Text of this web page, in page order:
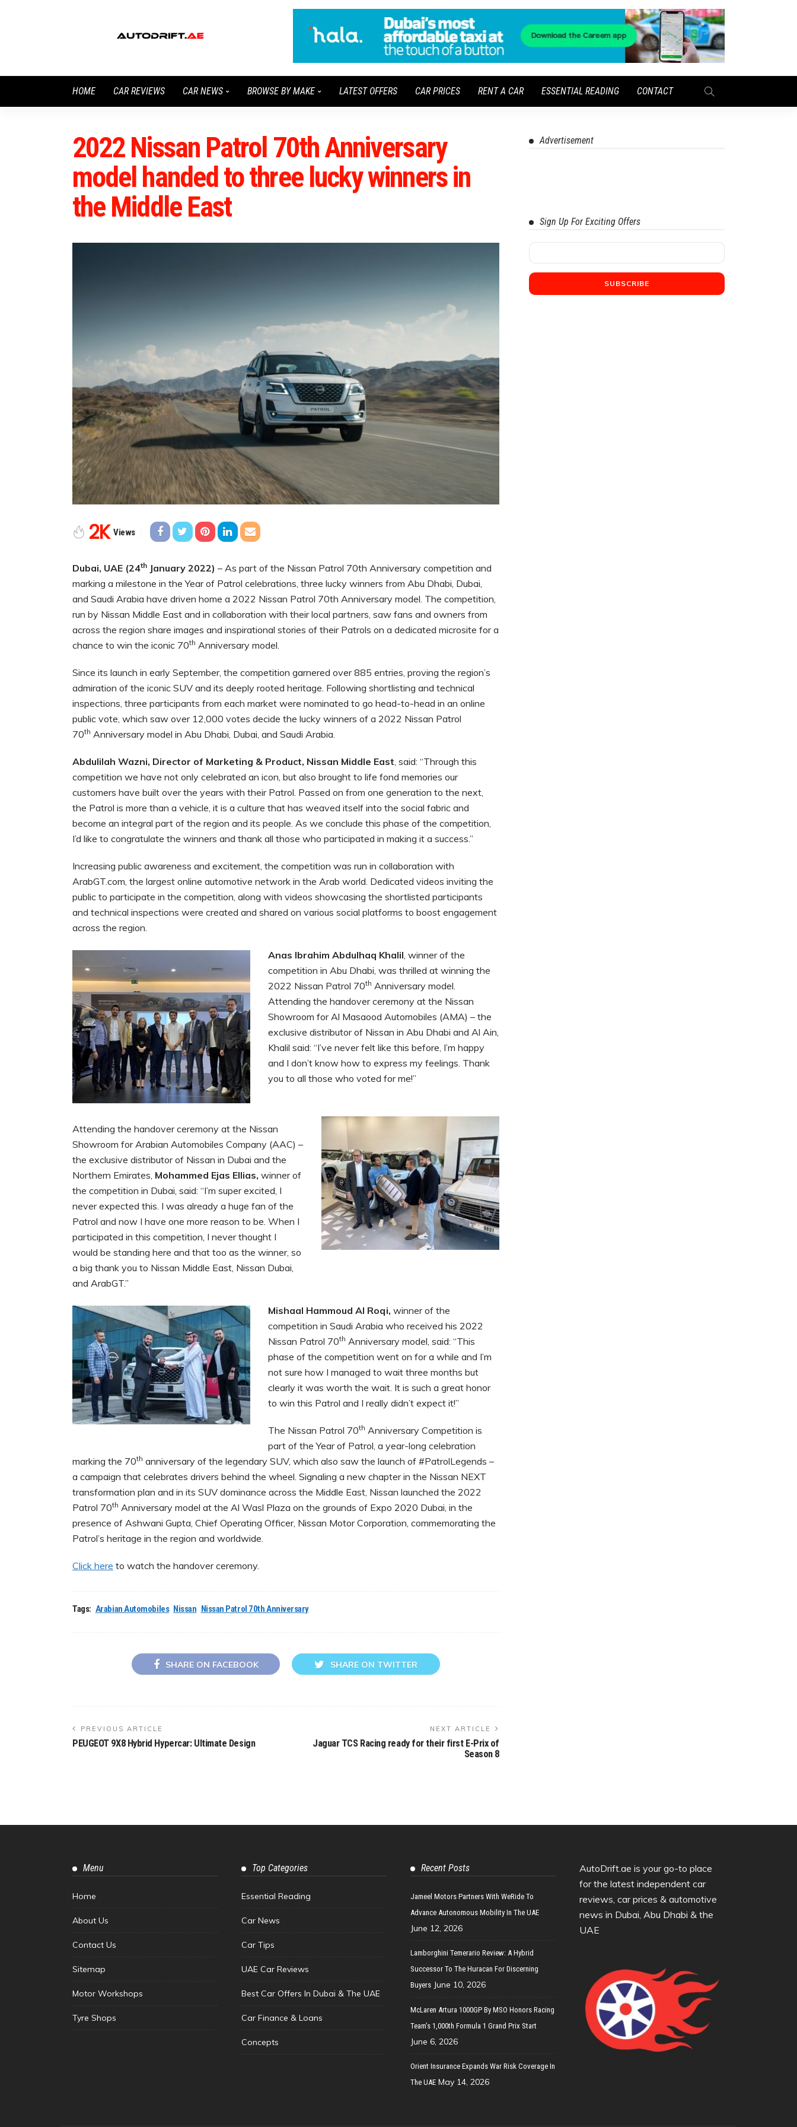
HOME CAR REVIEWS CAR NEWS BROWSE BY MAKE LATEST OFFERS CAR PRICES RENT A CAR ESSENTIAL READING CONTACT
2022 Nissan Patrol 70th Anniversary
model handed to three lucky winners in
the Middle East
2K Views
Dubai, UAE (24th January 2022) – As part of the Nissan Patrol 70th Anniversary competition and
marking a milestone in the Year of Patrol celebrations, three lucky winners from Abu Dhabi, Dubai,
and Saudi Arabia have driven home a 2022 Nissan Patrol 70th Anniversary model. The competition,
run by Nissan Middle East and in collaboration with their local partners, saw fans and owners from
across the region share images and inspirational stories of their Patrols on a dedicated microsite for a
chance to win the iconic 70th Anniversary model.
Since its launch in early September, the competition garnered over 885 entries, proving the region’s
admiration of the iconic SUV and its deeply rooted heritage. Following shortlisting and technical
inspections, three participants from each market were nominated to go head-to-head in an online
public vote, which saw over 12,000 votes decide the lucky winners of a 2022 Nissan Patrol
70th Anniversary model in Abu Dhabi, Dubai, and Saudi Arabia.
Abdulilah Wazni, Director of Marketing & Product, Nissan Middle East, said: “Through this
competition we have not only celebrated an icon, but also brought to life fond memories our
customers have built over the years with their Patrol. Passed on from one generation to the next,
the Patrol is more than a vehicle, it is a culture that has weaved itself into the social fabric and
become an integral part of the region and its people. As we conclude this phase of the competition,
I’d like to congratulate the winners and thank all those who participated in making it a success.”
Increasing public awareness and excitement, the competition was run in collaboration with
ArabGT.com, the largest online automotive network in the Arab world. Dedicated videos inviting the
public to participate in the competition, along with videos showcasing the shortlisted participants
and technical inspections were created and shared on various social platforms to boost engagement
across the region.
Anas Ibrahim Abdulhaq Khalil, winner of the
competition in Abu Dhabi, was thrilled at winning the
2022 Nissan Patrol 70th Anniversary model.
Attending the handover ceremony at the Nissan
Showroom for Al Masaood Automobiles (AMA) – the
exclusive distributor of Nissan in Abu Dhabi and Al Ain,
Khalil said: “I’ve never felt like this before, I’m happy
and I don’t know how to express my feelings. Thank
you to all those who voted for me!”
Attending the handover ceremony at the Nissan
Showroom for Arabian Automobiles Company (AAC) –
the exclusive distributor of Nissan in Dubai and the
Northern Emirates, Mohammed Ejas Ellias, winner of
the competition in Dubai, said: “I’m super excited, I
never expected this. I was already a huge fan of the
Patrol and now I have one more reason to be. When I
participated in this competition, I never thought I
would be standing here and that too as the winner, so
a big thank you to Nissan Middle East, Nissan Dubai,
and ArabGT.”
Mishaal Hammoud Al Roqi, winner of the
competition in Saudi Arabia who received his 2022
Nissan Patrol 70th Anniversary model, said: “This
phase of the competition went on for a while and I’m
not sure how I managed to wait three months but
clearly it was worth the wait. It is such a great honor
to win this Patrol and I really didn’t expect it!”
The Nissan Patrol 70th Anniversary Competition is
part of the Year of Patrol, a year-long celebration
marking the 70th anniversary of the legendary SUV, which also saw the launch of #PatrolLegends –
a campaign that celebrates drivers behind the wheel. Signaling a new chapter in the Nissan NEXT
transformation plan and in its SUV dominance across the Middle East, Nissan launched the 2022
Patrol 70th Anniversary model at the Al Wasl Plaza on the grounds of Expo 2020 Dubai, in the
presence of Ashwani Gupta, Chief Operating Officer, Nissan Motor Corporation, commemorating the
Patrol’s heritage in the region and worldwide.
Click here to watch the handover ceremony.
Tags: Arabian Automobiles Nissan Nissan Patrol 70th Anniversary
SHARE ON FACEBOOK SHARE ON TWITTER
PREVIOUS ARTICLE
PEUGEOT 9X8 Hybrid Hypercar: Ultimate Design
NEXT ARTICLE
Jaguar TCS Racing ready for their first E-Prix of
Season 8
Advertisement
Sign Up For Exciting Offers
Menu
Home
About Us
Contact Us
Sitemap
Motor Workshops
Tyre Shops
Top Categories
Essential Reading
Car News
Car Tips
UAE Car Reviews
Best Car Offers In Dubai & The UAE
Car Finance & Loans
Concepts
Recent Posts
Jameel Motors Partners With WeRide To
Advance Autonomous Mobility In The UAE
June 12, 2026
Lamborghini Temerario Review: A Hybrid
Successor To The Huracan For Discerning
Buyers June 10, 2026
McLaren Artura 1000GP By MSO Honors Racing
Team’s 1,000th Formula 1 Grand Prix Start
June 6, 2026
Orient Insurance Expands War Risk Coverage In
The UAE May 14, 2026
AutoDrift.ae is your go-to place
for the latest independent car
reviews, car prices & automotive
news in Dubai, Abu Dhabi & the
UAE